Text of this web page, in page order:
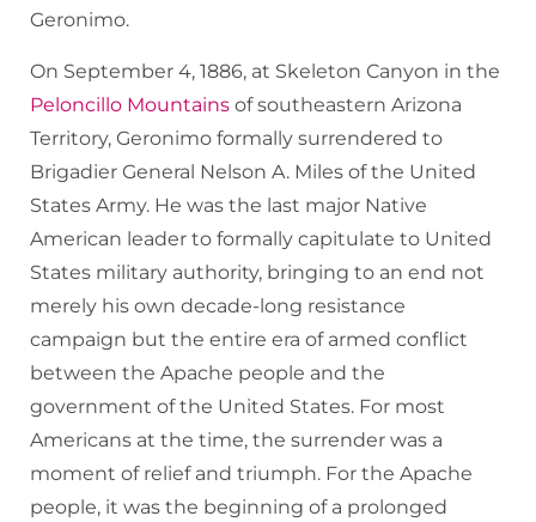
Geronimo.
On September 4, 1886, at Skeleton Canyon in the
Peloncillo Mountains of southeastern Arizona
Territory, Geronimo formally surrendered to
Brigadier General Nelson A. Miles of the United
States Army. He was the last major Native
American leader to formally capitulate to United
States military authority, bringing to an end not
merely his own decade-long resistance
campaign but the entire era of armed conflict
between the Apache people and the
government of the United States. For most
Americans at the time, the surrender was a
moment of relief and triumph. For the Apache
people, it was the beginning of a prolonged